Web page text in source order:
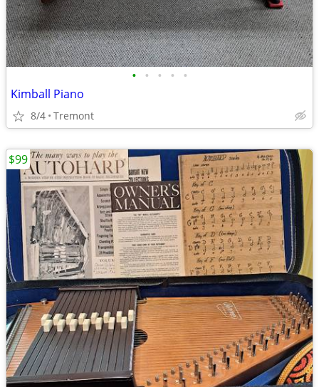
• • • • •
Kimball Piano
8/4 Tremont
$99